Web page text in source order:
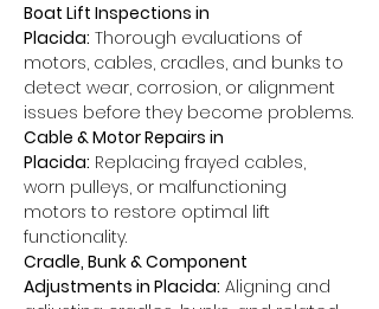
Boat Lift Inspections in
Placida: Thorough evaluations of
motors, cables, cradles, and bunks to
detect wear, corrosion, or alignment
issues before they become problems.
Cable & Motor Repairs in
Placida: Replacing frayed cables,
worn pulleys, or malfunctioning
motors to restore optimal lift
functionality.
Cradle, Bunk & Component
Adjustments in Placida: Aligning and